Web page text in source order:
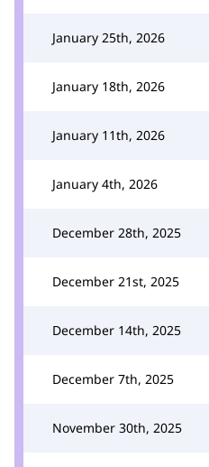
January 25th, 2026
January 18th, 2026
January 11th, 2026
January 4th, 2026
December 28th, 2025
December 21st, 2025
December 14th, 2025
December 7th, 2025
November 30th, 2025